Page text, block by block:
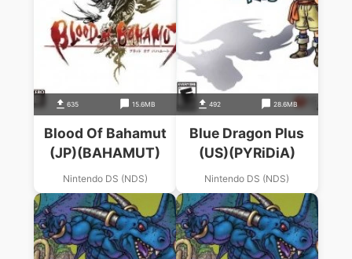
635 15.6MB
Blood Of Bahamut
(JP)(BAHAMUT)
Nintendo DS (NDS)
492 28.6MB
Blue Dragon Plus
(US)(PYRiDiA)
Nintendo DS (NDS)